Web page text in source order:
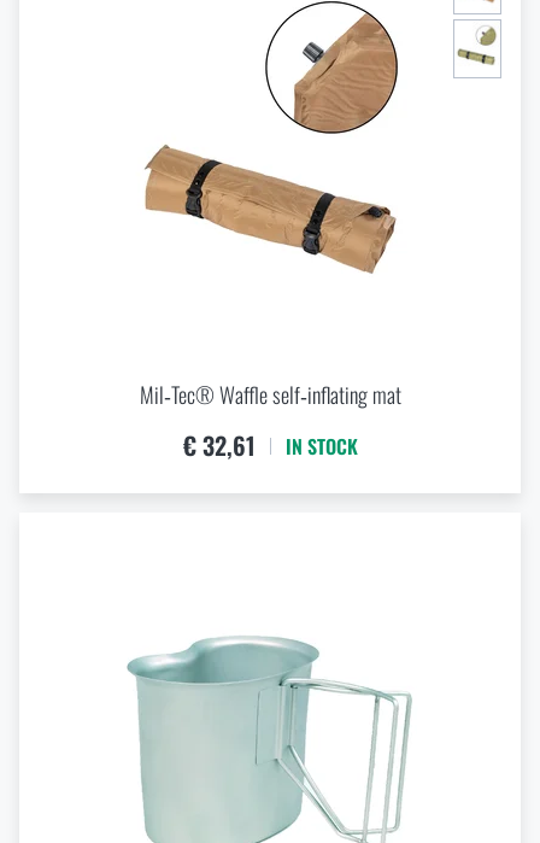
Mil‑Tec® Waffle self‑inflating mat
€ 32,61 IN STOCK